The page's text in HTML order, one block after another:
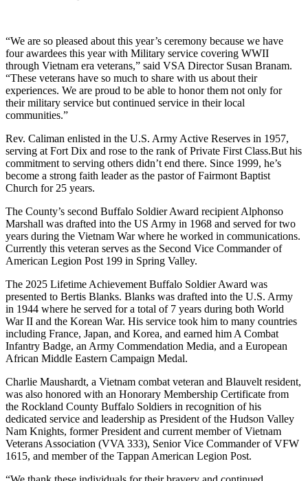
“We are so pleased about this year’s ceremony because we have
four awardees this year with Military service covering WWII
through Vietnam era veterans,” said VSA Director Susan Branam.
“These veterans have so much to share with us about their
experiences. We are proud to be able to honor them not only for
their military service but continued service in their local
communities.”
Rev. Caliman enlisted in the U.S. Army Active Reserves in 1957,
serving at Fort Dix and rose to the rank of Private First Class.But his
commitment to serving others didn’t end there. Since 1999, he’s
become a strong faith leader as the pastor of Fairmont Baptist
Church for 25 years.
The County’s second Buffalo Soldier Award recipient Alphonso
Marshall was drafted into the US Army in 1968 and served for two
years during the Vietnam War where he worked in communications.
Currently this veteran serves as the Second Vice Commander of
American Legion Post 199 in Spring Valley.
The 2025 Lifetime Achievement Buffalo Soldier Award was
presented to Bertis Blanks. Blanks was drafted into the U.S. Army
in 1944 where he served for a total of 7 years during both World
War II and the Korean War. His service took him to many countries
including France, Japan, and Korea, and earned him A Combat
Infantry Badge, an Army Commendation Media, and a European
African Middle Eastern Campaign Medal.
Charlie Maushardt, a Vietnam combat veteran and Blauvelt resident,
was also honored with an Honorary Membership Certificate from
the Rockland County Buffalo Soldiers in recognition of his
dedicated service and leadership as President of the Hudson Valley
Nam Knights, former President and current member of Vietnam
Veterans Association (VVA 333), Senior Vice Commander of VFW
1615, and member of the Tappan American Legion Post.